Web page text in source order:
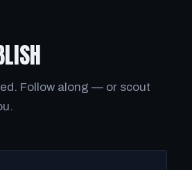
Follow along — or scout